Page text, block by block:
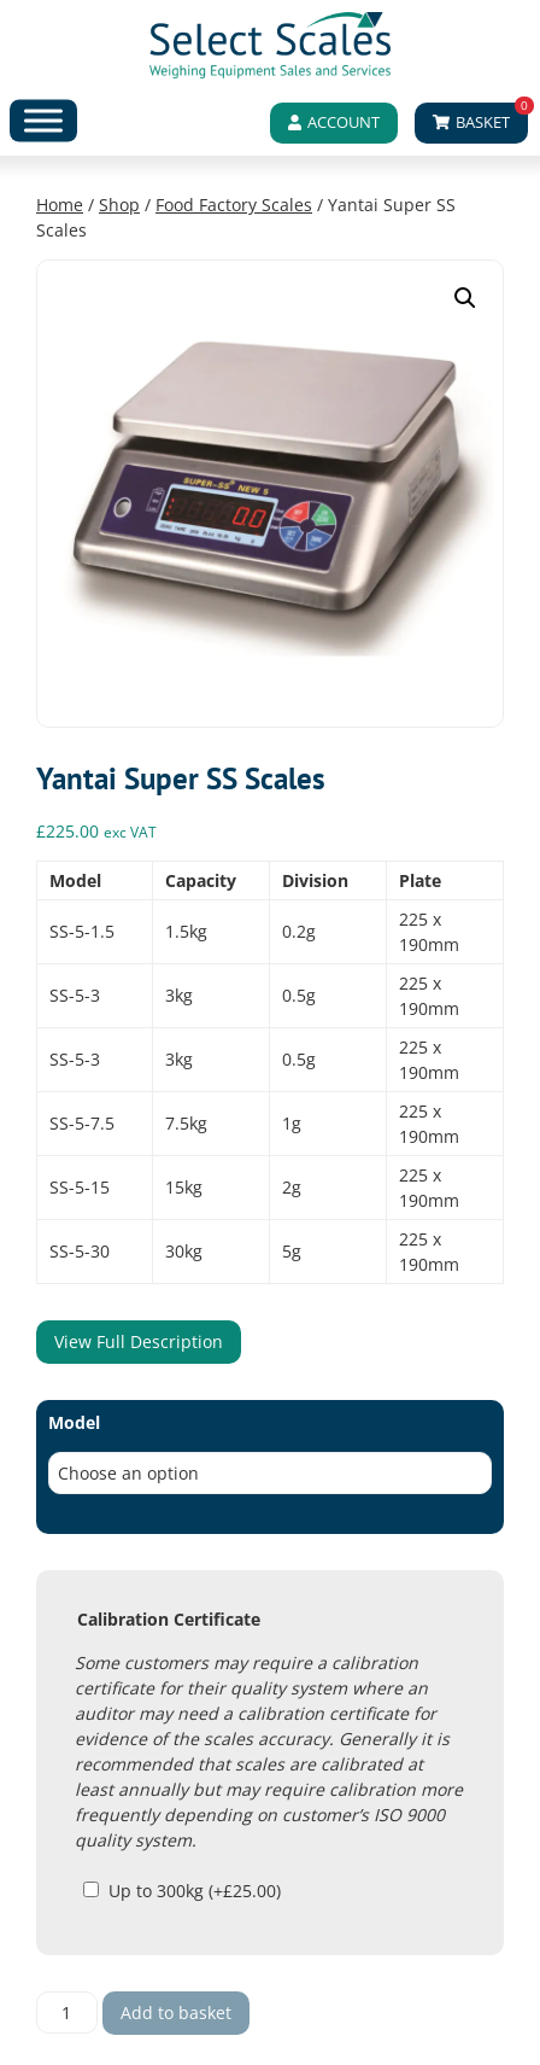
ACCOUNT BASKET
0
Home / Shop / Food Factory Scales / Yantai Super SS
Scales
Yantai Super SS Scales
£225.00 exc VAT
Model Capacity Division Plate
SS-5-1.5 1.5kg 0.2g
225 x
190mm
SS-5-3 3kg 0.5g
225 x
190mm
SS-5-3 3kg 0.5g
225 x
190mm
SS-5-7.5 7.5kg 1g
225 x
190mm
SS-5-15 15kg 2g
225 x
190mm
SS-5-30 30kg 5g
225 x
190mm
View Full Description
Model
Calibration Certificate
Some customers may require a calibration
certificate for their quality system where an
auditor may need a calibration certificate for
evidence of the scales accuracy. Generally it is
recommended that scales are calibrated at
least annually but may require calibration more
frequently depending on customer’s ISO 9000
quality system.
Up to 300kg (+£25.00)
Yantai
Add to basket